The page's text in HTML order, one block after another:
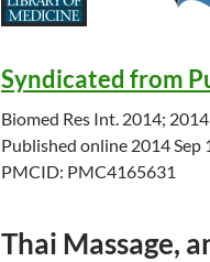
Syndicated from
Biomed Res Int. 2014;
Published online 2014 Sep
PMCID: PMC4165631
Thai Massage,